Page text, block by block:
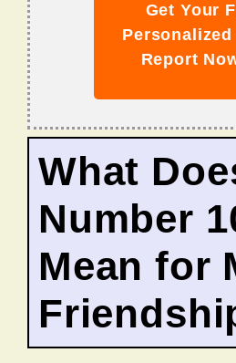
Get Your
Personalized
Report
What
Number
Mean for